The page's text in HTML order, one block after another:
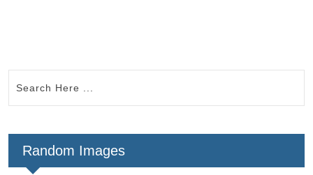
Random Images